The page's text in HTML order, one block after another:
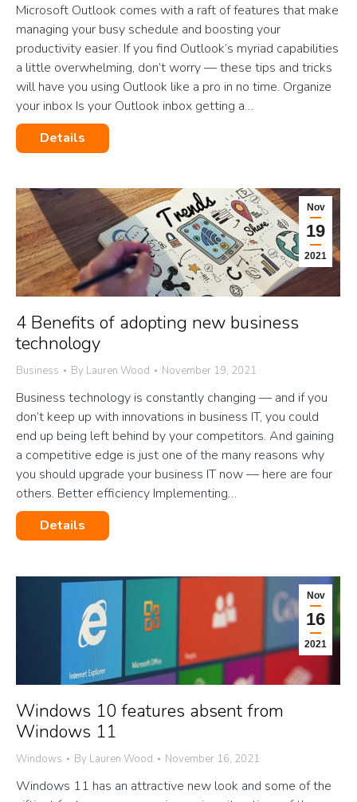
Microsoft Outlook comes with a raft of features that make
managing your busy schedule and boosting your
productivity easier. If you find Outlook’s myriad capabilities
a little overwhelming, don’t worry — these tips and tricks
will have you using Outlook like a pro in no time. Organize
your inbox Is your Outlook inbox getting a…
Details
Nov
19
2021
4 Benefits of adopting new business
technology
Business By Lauren Wood November 19, 2021
Business technology is constantly changing — and if you
don’t keep up with innovations in business IT, you could
end up being left behind by your competitors. And gaining
a competitive edge is just one of the many reasons why
you should upgrade your business IT now — here are four
others. Better efficiency Implementing…
Details
Nov
16
2021
Windows 10 features absent from
Windows 11
Windows By Lauren Wood November 16, 2021
Windows 11 has an attractive new look and some of the